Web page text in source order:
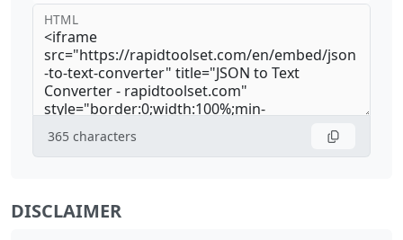
HTML
365 characters
DISCLAIMER